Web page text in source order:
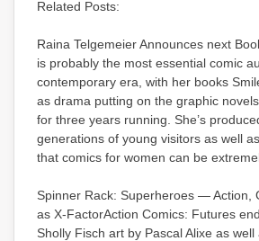
Related Posts:
Raina Telgemeier Announces next
is probably the most essential comic
contemporary era, with her books
as drama putting on the graphic
for three years running. She’s
generations of young visitors as well
that comics for women can be
Spinner Rack: Superheroes — Action,
as X-FactorAction Comics: Futures
Sholly Fisch art by Pascal Alixe as well